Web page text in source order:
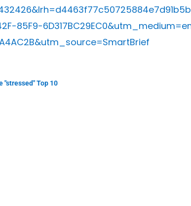
85F9-
"stressed" Top 10